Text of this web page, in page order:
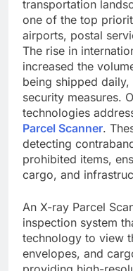
transportation
one of the top
airports, postal
The rise in
increased the
being shipped
security measures.
technologies
Parcel Scanner.
detecting
prohibited items,
cargo, and
An X-ray Parcel
inspection system
technology to view
envelopes, and